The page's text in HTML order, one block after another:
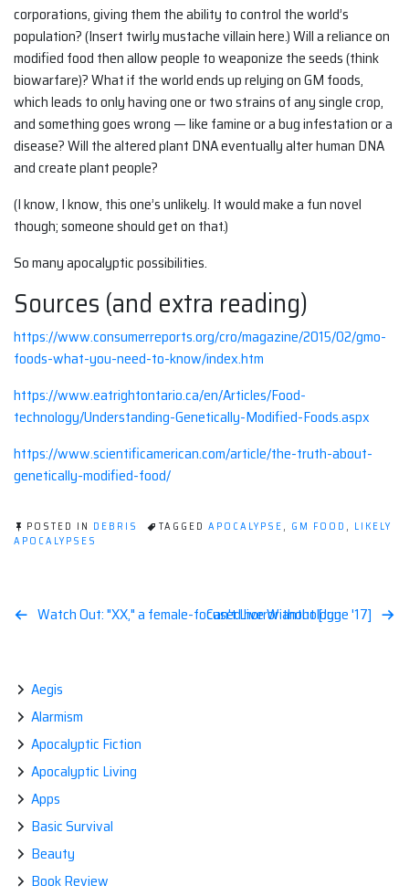
corporations, giving them the ability to control the world’s
population? (Insert twirly mustache villain here.) Will a reliance on
modified food then allow people to weaponize the seeds (think
biowarfare)? What if the world ends up relying on GM foods,
which leads to only having one or two strains of any single crop,
and something goes wrong — like famine or a bug infestation or a
disease? Will the altered plant DNA eventually alter human DNA
and create plant people?
(I know, I know, this one’s unlikely. It would make a fun novel
though; someone should get on that.)
So many apocalyptic possibilities.
Sources (and extra reading)
https://www.consumerreports.org/cro/magazine/2015/02/gmo-
foods-what-you-need-to-know/index.htm
https://www.eatrightontario.ca/en/Articles/Food-
technology/Understanding-Genetically-Modified-Foods.aspx
https://www.scientificamerican.com/article/the-truth-about-
genetically-modified-food/
POSTED IN DEBRIS TAGGED APOCALYPSE, GM FOOD , LIKELY
APOCALYPSES
Post
Watch Out: "XX," a female-focused horror anthology
Can't Live Without [June '17]
Aegis
Alarmism
Apocalyptic Fiction
Apocalyptic Living
Apps
Basic Survival
Beauty
Book Review